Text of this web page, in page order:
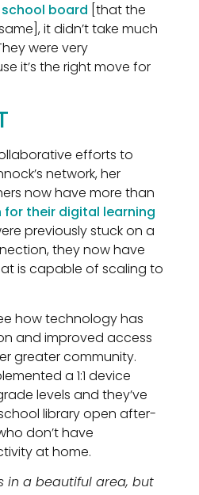
school board [that the
it didn’t take much
were very
it’s the right move for
efforts to
network, her
now have more than
their digital learning
previously stuck on a
they now have
is capable of scaling to
how technology has
and improved access
greater community.
a 1:1 device
levels and they’ve
library open after-
don’t have
at home.
in a beautiful area, but